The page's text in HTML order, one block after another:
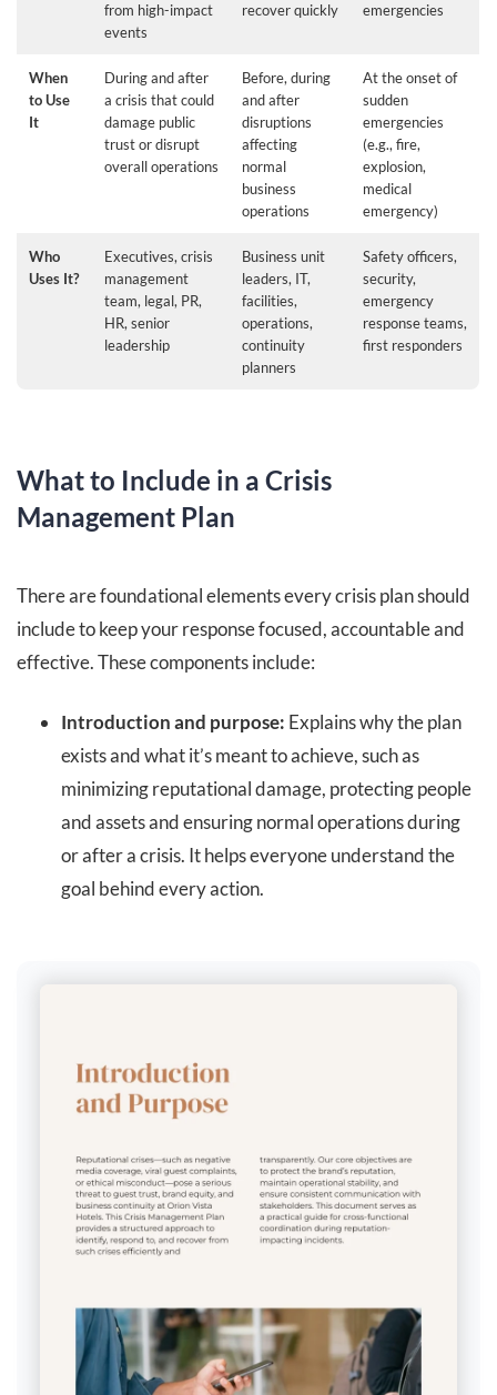
from high-impact
events
recover quickly
emergencies
When
to Use
It
During and after
a crisis that could
damage public
trust or disrupt
overall operations
Before, during
and after
disruptions
affecting
normal
business
operations
At the onset of
sudden
emergencies
(e.g., fire,
explosion,
medical
emergency)
Who
Uses It?
Executives, crisis
management
team, legal, PR,
HR, senior
leadership
Business unit
leaders, IT,
facilities,
operations,
continuity
planners
Safety officers,
security,
emergency
response teams,
first responders
What to Include in a Crisis
Management Plan
There are foundational elements every crisis plan should
include to keep your response focused, accountable and
effective. These components include:
Introduction and purpose: Explains why the plan
exists and what it’s meant to achieve, such as
minimizing reputational damage, protecting people
and assets and ensuring normal operations during
or after a crisis. It helps everyone understand the
goal behind every action.